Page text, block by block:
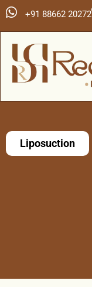
+91 88662 20272
Liposuction